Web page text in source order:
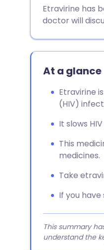
Etravirine has
doctor will
At a glance
Etravirine
(HIV)
It slows
This
medicines.
Take
If you
This summary
understand the